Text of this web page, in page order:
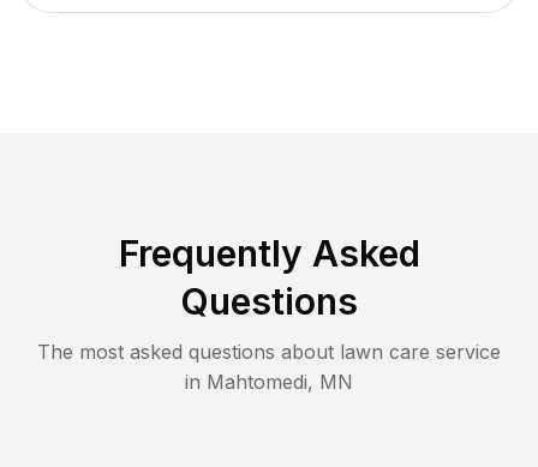
Frequently Asked
Questions
The most asked questions about lawn care service
in Mahtomedi, MN